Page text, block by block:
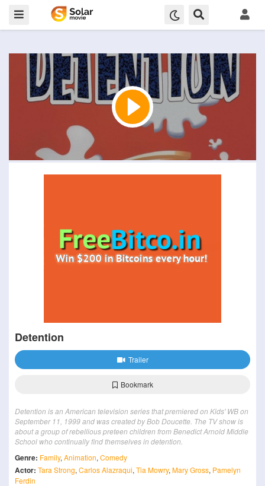
Detention
Trailer
Bookmark
Detention is an American television series that premiered on Kids' WB on
September 11, 1999 and was created by Bob Doucette. The TV show is
about a group of rebellious preteen children from Benedict Arnold Middle
School who continually find themselves in detention.
Genre: Family, Animation, Comedy
Actor: Tara Strong, Carlos Alazraqui, Tia Mowry, Mary Gross, Pamelyn
Ferdin